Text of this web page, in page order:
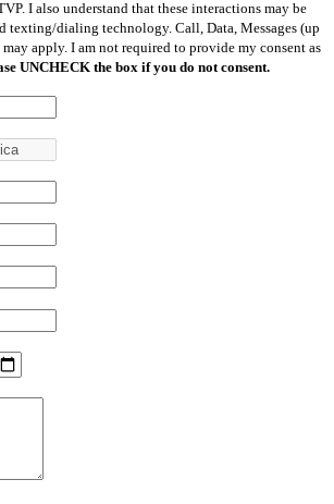
I also understand that these interactions may be
texting/dialing technology. Call, Data, Messages (up
apply. I am not required to provide my consent as
UNCHECK the box if you do not consent.